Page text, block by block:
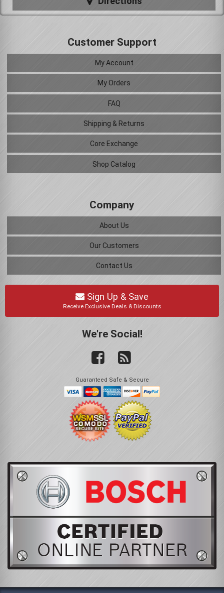
Customer Support
My Account
My Orders
FAQ
Shipping & Returns
Core Exchange
Shop Catalog
Company
About Us
Our Customers
Contact Us
Sign Up & Save
Receive Exclusive Deals & Discounts
We're Social!
Guaranteed Safe & Secure